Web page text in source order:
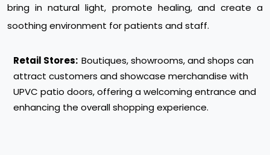
bring in natural light, promote healing, and create a
soothing environment for patients and staff.
Retail Stores: Boutiques, showrooms, and shops can
attract customers and showcase merchandise with
UPVC patio doors, offering a welcoming entrance and
enhancing the overall shopping experience.